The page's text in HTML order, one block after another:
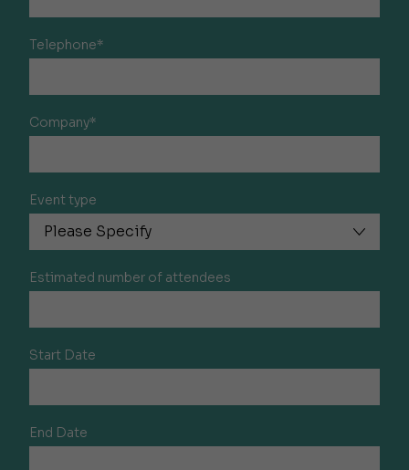
Telephone*
Company*
Event type
Estimated number of attendees
Start Date
End Date